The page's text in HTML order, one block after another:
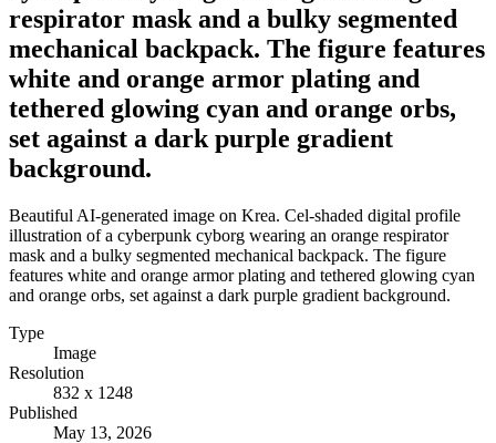
respirator mask and a bulky segmented
mechanical backpack. The figure features
white and orange armor plating and
tethered glowing cyan and orange orbs,
set against a dark purple gradient
background.
Beautiful AI-generated image on Krea. Cel-shaded digital profile
illustration of a cyberpunk cyborg wearing an orange respirator
mask and a bulky segmented mechanical backpack. The figure
features white and orange armor plating and tethered glowing cyan
and orange orbs, set against a dark purple gradient background.
Type
Image
Resolution
832 x 1248
Published
May 13, 2026